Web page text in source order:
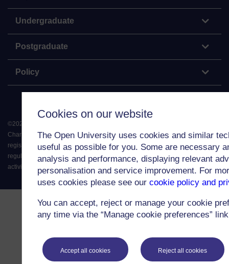
Cookies on our website
The Open University uses cookies and similar
useful as possible for you. Some are necessary
analysis and performance, displaying relevant
personalisation and service improvement. For
uses cookies please see our cookie policy and
You can accept, reject or manage your cookie
any time via the “Manage cookie preferences”
Accept all cookies Reject all cookies
Undergraduate
Postgraduate
Policy
©2026
Charter (RC 000391), an exempt charity in England & Wales and a charity
registered in Scotland (SC 038302). The Open University is authorised and
regulated by the Financial Conduct Authority in relation to its secondary
activity of credit broking.